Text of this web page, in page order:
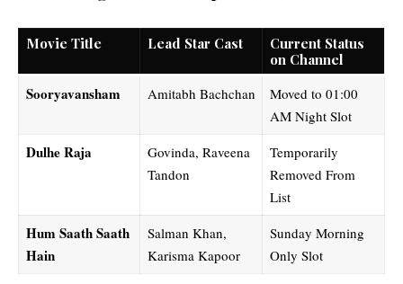
Movie Title Lead Star Cast
Current Status
on Channel
Sooryavansham Amitabh Bachchan
Moved to 01:00
AM Night Slot
Dulhe Raja
Govinda, Raveena
Tandon
Temporarily
Removed From
List
Hum Saath Saath
Hain
Salman Khan,
Karisma Kapoor
Sunday Morning
Only Slot